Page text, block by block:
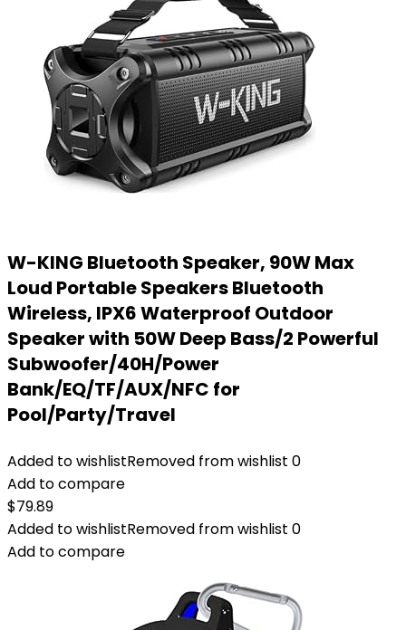
W-KING Bluetooth Speaker, 90W Max
Loud Portable Speakers Bluetooth
Wireless, IPX6 Waterproof Outdoor
Speaker with 50W Deep Bass/2 Powerful
Subwoofer/40H/Power
Bank/EQ/TF/AUX/NFC for
Pool/Party/Travel
Added to wishlistRemoved from wishlist 0
Add to compare
$79.89
Added to wishlistRemoved from wishlist 0
Add to compare